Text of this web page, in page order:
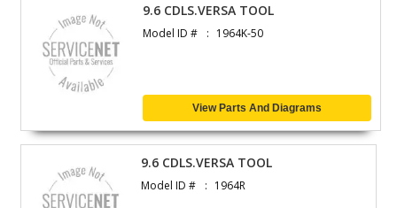
9.6 CDLS.VERSA TOOL
Model ID # 1964K-50
View Parts And Diagrams
9.6 CDLS.VERSA TOOL
Model ID # 1964R